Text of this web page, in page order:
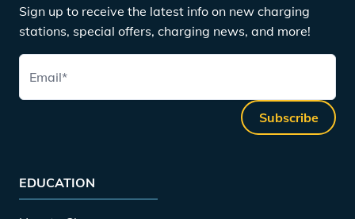
Sign up to receive the latest info on new charging
stations, special offers, charging news, and more!
Email*
Subscribe
EDUCATION